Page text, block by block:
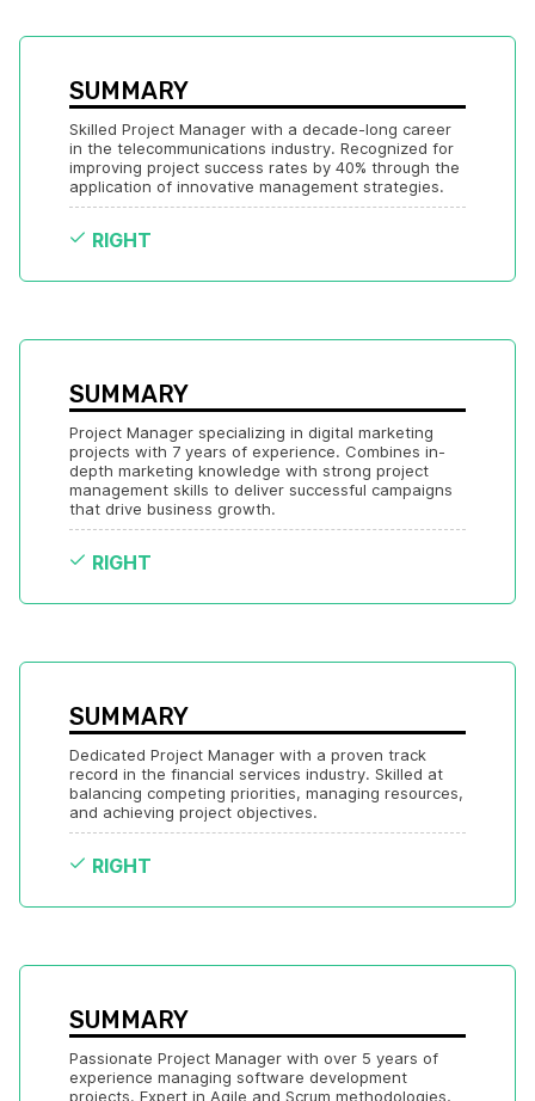
SUMMARY
Skilled Project Manager with a decade-long career
in the telecommunications industry. Recognized for
improving project success rates by 40% through the
application of innovative management strategies.
RIGHT
SUMMARY
Project Manager specializing in digital marketing
projects with 7 years of experience. Combines in-
depth marketing knowledge with strong project
management skills to deliver successful campaigns
that drive business growth.
RIGHT
SUMMARY
Dedicated Project Manager with a proven track
record in the financial services industry. Skilled at
balancing competing priorities, managing resources,
and achieving project objectives.
RIGHT
SUMMARY
Passionate Project Manager with over 5 years of
experience managing software development
projects. Expert in Agile and Scrum methodologies,